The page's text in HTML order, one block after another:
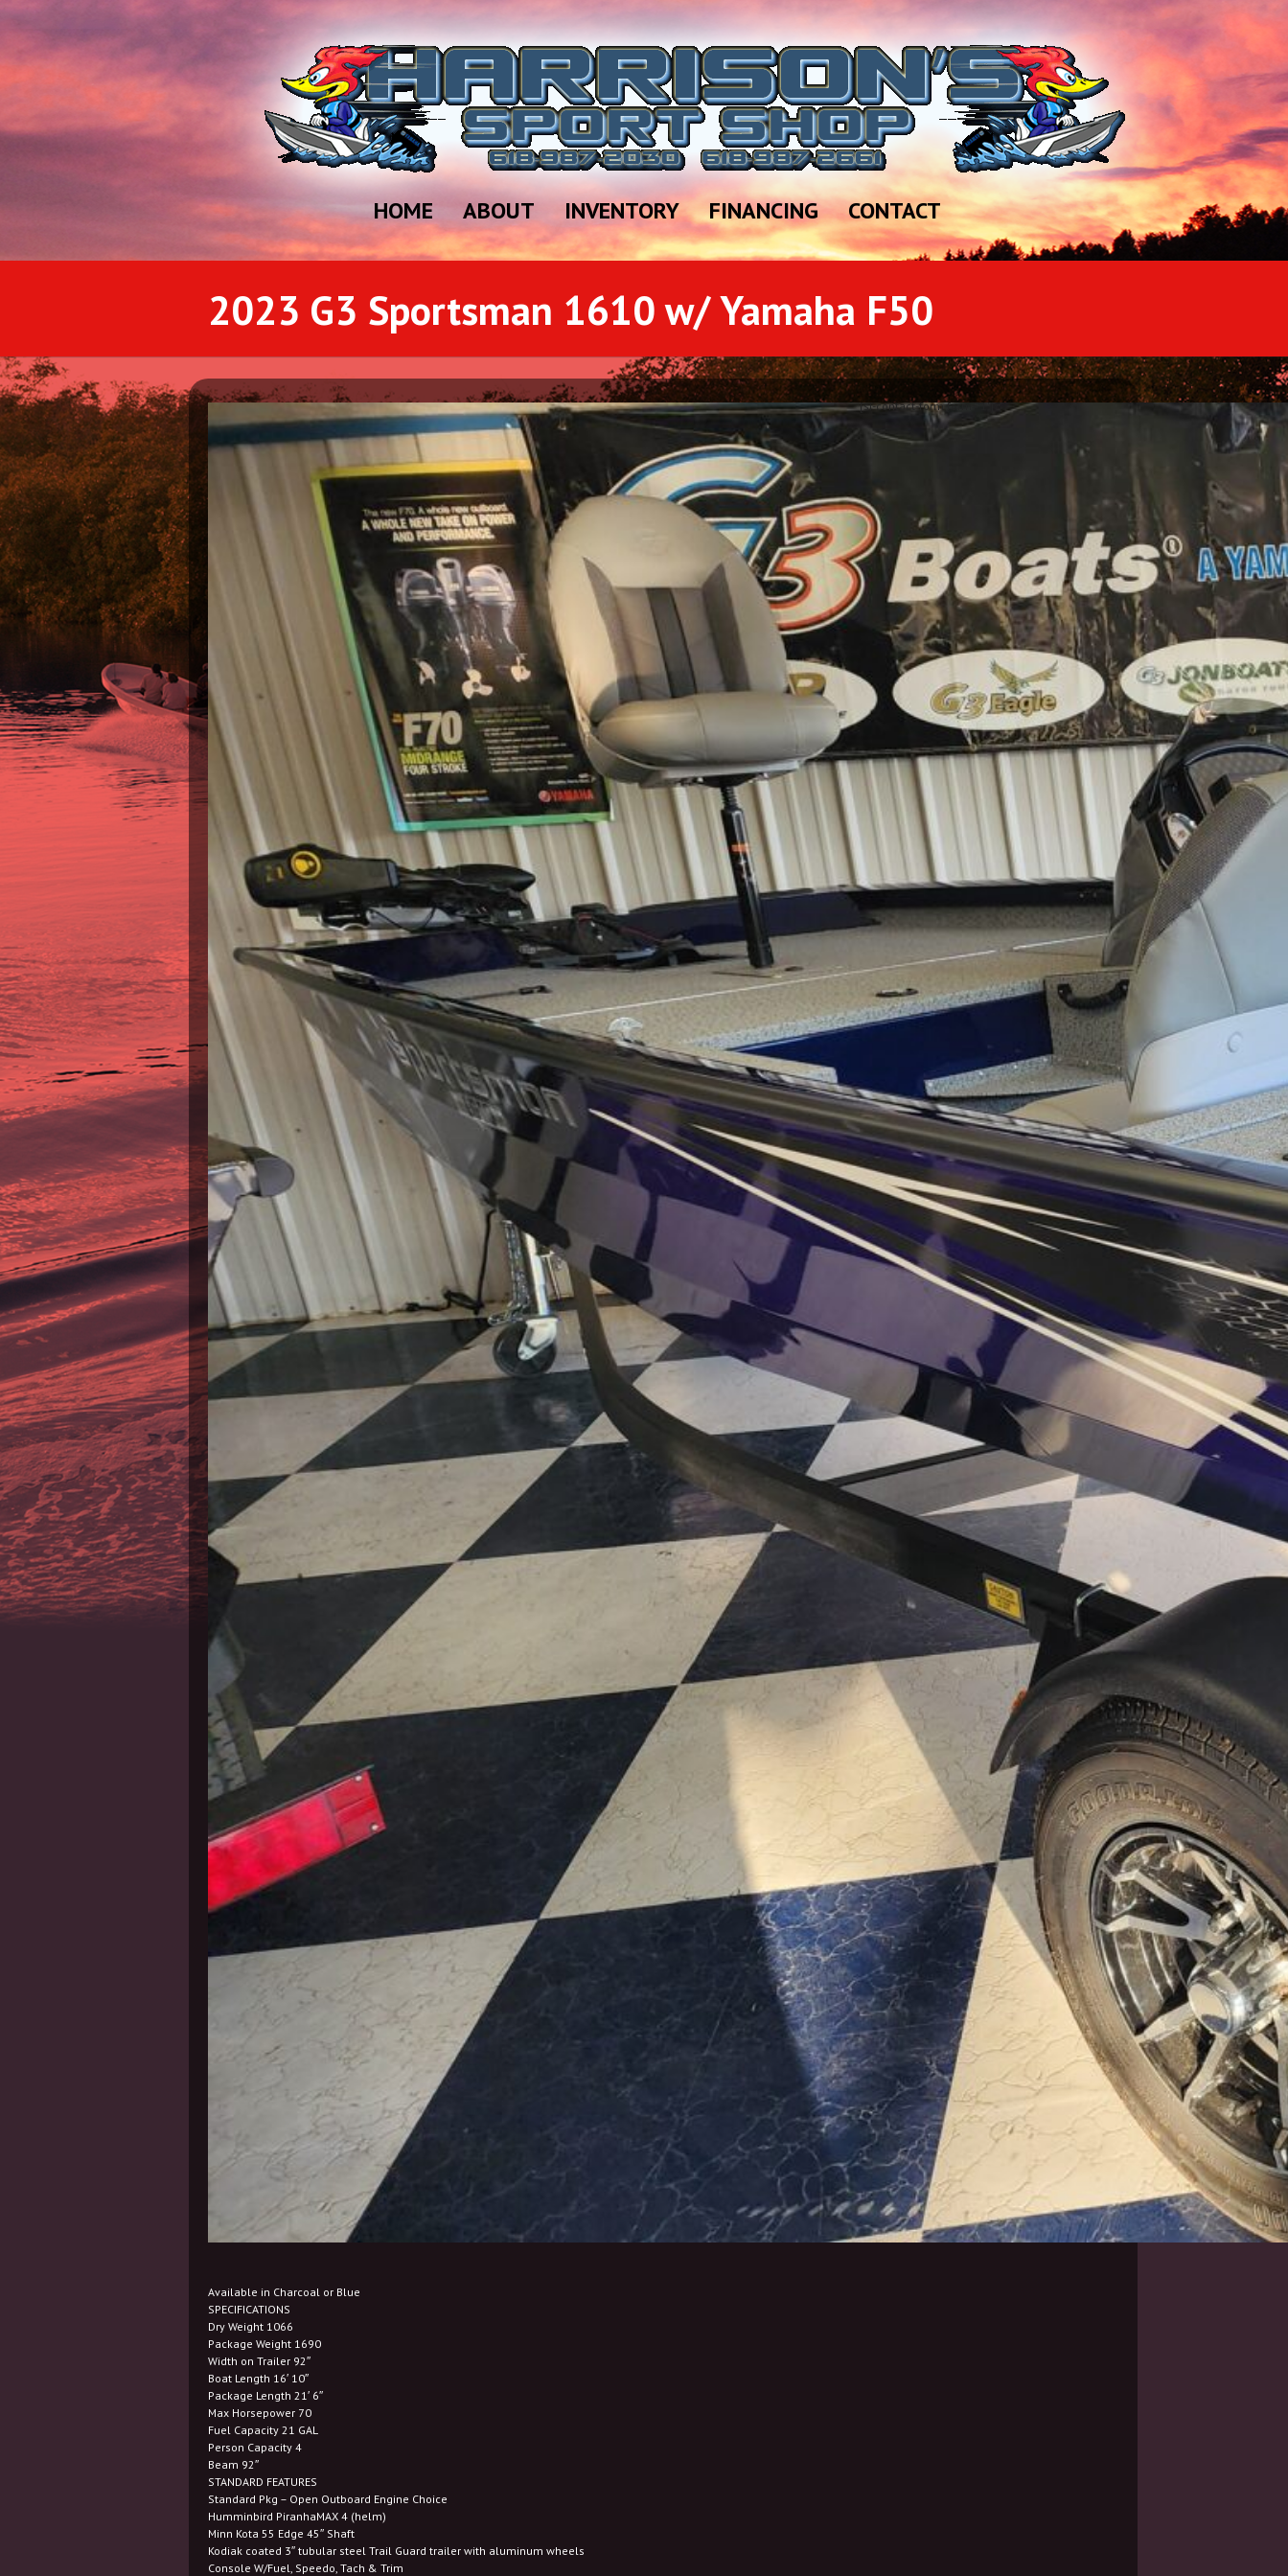
HOME ABOUT INVENTORY FINANCING CONTACT
2023 G3 Sportsman 1610 w/ Yamaha F50
Available in Charcoal or Blue
SPECIFICATIONS
Dry Weight 1066
Package Weight 1690
Width on Trailer 92″
Boat Length 16′ 10″
Package Length 21′ 6″
Max Horsepower 70
Fuel Capacity 21 GAL
Person Capacity 4
Beam 92″
STANDARD FEATURES
Standard Pkg – Open Outboard Engine Choice
Humminbird PiranhaMAX 4 (helm)
Minn Kota 55 Edge 45″ Shaft
Kodiak coated 3″ tubular steel Trail Guard trailer with aluminum wheels
Console W/Fuel, Speedo, Tach & Trim
[si-contact-form form='1']